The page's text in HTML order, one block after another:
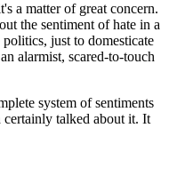
a matter of great concern.
the sentiment of hate in a
just to domesticate
alarmist, scared-to-touch
system of sentiments
talked about it. It